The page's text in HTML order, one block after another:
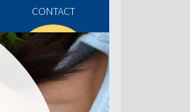
CONTACT